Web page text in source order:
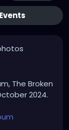
Events
The Broken
2024.